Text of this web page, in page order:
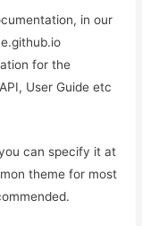
in our
for the
User Guide etc
can specify it at
theme for most